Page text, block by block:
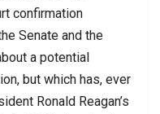
confirmation
Senate and the
a potential
but which has, ever
Ronald Reagan’s